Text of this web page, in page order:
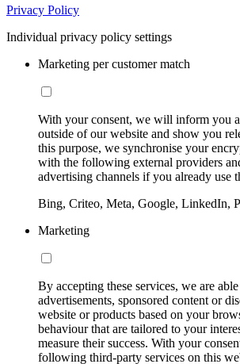
Privacy Policy
Individual privacy policy settings
Marketing per customer match
With your consent, we will inform you
outside of our website and show you
this purpose, we synchronise your
with the following external providers
advertising channels if you already use
Bing, Criteo, Meta, Google, LinkedIn,
Marketing
By accepting these services, we are
advertisements, sponsored content or
website or products based on your
behaviour that are tailored to your
measure their success. With your
following third-party services on this